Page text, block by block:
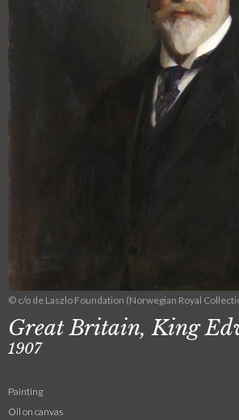
© c/o de Laszlo Foundation (Norwegian Royal
Great Britain, King
1907
Painting
Oil on canvas